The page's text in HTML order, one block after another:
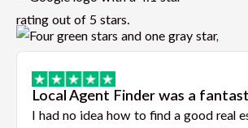
Local Agent Finder was a
I had no idea how to find a good real